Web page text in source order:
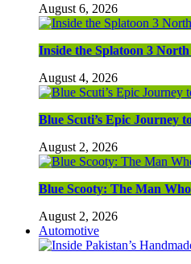
August 6, 2026
Inside the Splatoon 3
August 4, 2026
Blue Scuti’s Epic Journey
August 2, 2026
Blue Scooty: The Man
August 2, 2026
Automotive